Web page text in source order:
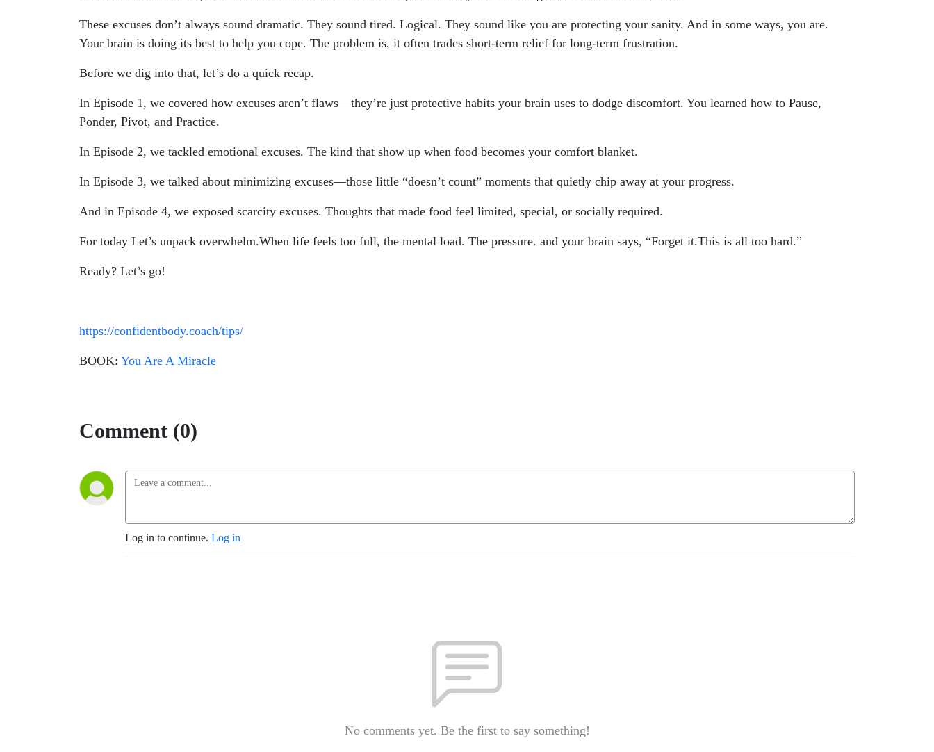
These excuses don’t always sound dramatic. They sound tired. Logical. They sound like you are protecting your sanity. And in some ways, you are.
Your brain is doing its best to help you cope. The problem is, it often trades short-term relief for long-term frustration.
Before we dig into that, let’s do a quick recap.
In Episode 1, we covered how excuses aren’t flaws—they’re just protective habits your brain uses to dodge discomfort. You learned how to Pause,
Ponder, Pivot, and Practice.
In Episode 2, we tackled emotional excuses. The kind that show up when food becomes your comfort blanket.
In Episode 3, we talked about minimizing excuses—those little “doesn’t count” moments that quietly chip away at your progress.
And in Episode 4, we exposed scarcity excuses. Thoughts that made food feel limited, special, or socially required.
For today Let’s unpack overwhelm.When life feels too full, the mental load. The pressure. and your brain says, “Forget it.This is all too hard.”
Ready? Let’s go!
https://confidentbody.coach/tips/
BOOK: You Are A Miracle
Comment (0)
Log in to continue. Log in
No comments yet. Be the first to say something!